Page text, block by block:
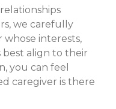
we carefully
whose interests,
best align to their
you can feel
caregiver is there